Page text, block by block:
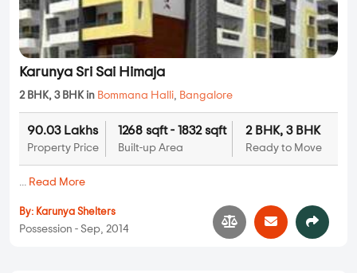
Karunya Sri Sai Himaja
2 BHK, 3 BHK in Bommana Halli, Bangalore
90.03 Lakhs
Property Price
1268 sqft - 1832 sqft
Built-up Area
2 BHK, 3 BHK
Ready to Move
... Read More
By: Karunya Shelters
Possession - Sep, 2014